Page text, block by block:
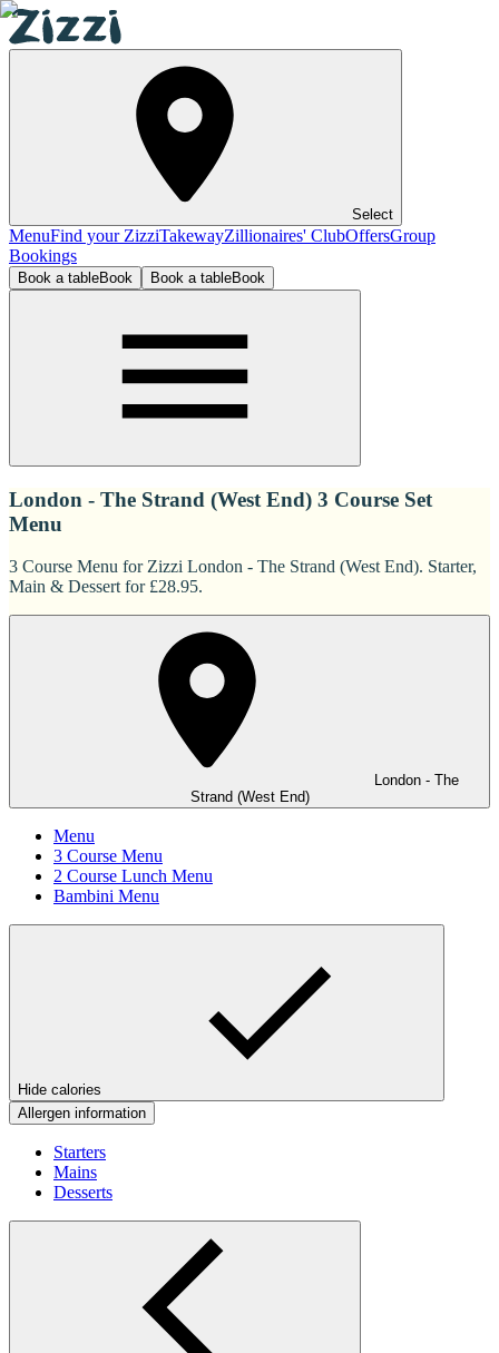
Select
MenuFind your ZizziTakewayZillionaires' ClubOffersGroup
Bookings
Book a tableBook Book a tableBook
London - The Strand (West End) 3 Course Set
Menu
3 Course Menu for Zizzi London - The Strand (West End). Starter,
Main & Dessert for £28.95.
London - The
Strand (West End)
Menu
3 Course Menu
2 Course Lunch Menu
Bambini Menu
Hide calories
Allergen information
Starters
Mains
Desserts